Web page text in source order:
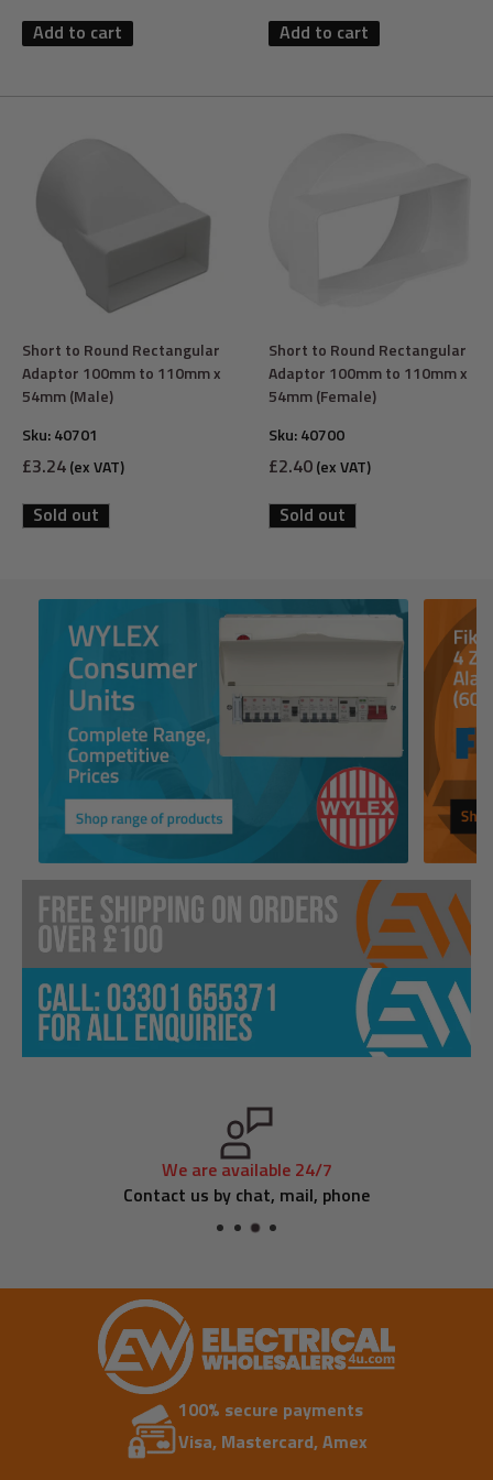
Add to cart Add to cart
Short to Round Rectangular
Adaptor 100mm to 110mm x
54mm (Male)
Sku:40701
Sale
£3.24(ex VAT)
Sold out
Short to Round Rectangular
Adaptor 100mm to 110mm x
54mm (Female)
Sku:40700
Sale
£2.40(ex VAT)
Sold out
We are available 24/7
Contact us by chat, mail, phone
100% secure payments
Visa, Mastercard, Amex